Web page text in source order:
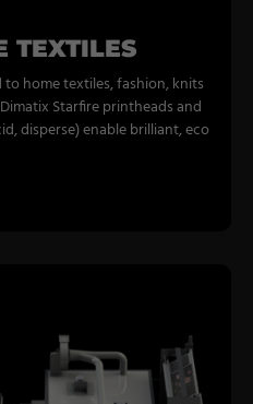
TEXTILES
home textiles, fashion, knits
Starfire printheads and
disperse) enable brilliant, eco